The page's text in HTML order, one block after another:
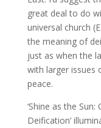
great deal to do
universal church
the meaning of
just as when the
with larger issues
peace.
‘Shine as the
Deification’